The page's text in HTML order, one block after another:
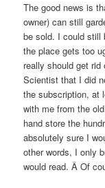
The good news is
owner) can still
be sold. I could still
the place gets too
really should get
Scientist that I did
the subscription, at
with me from the
hand store the
absolutely sure I
other words, I only
would read. Â Of